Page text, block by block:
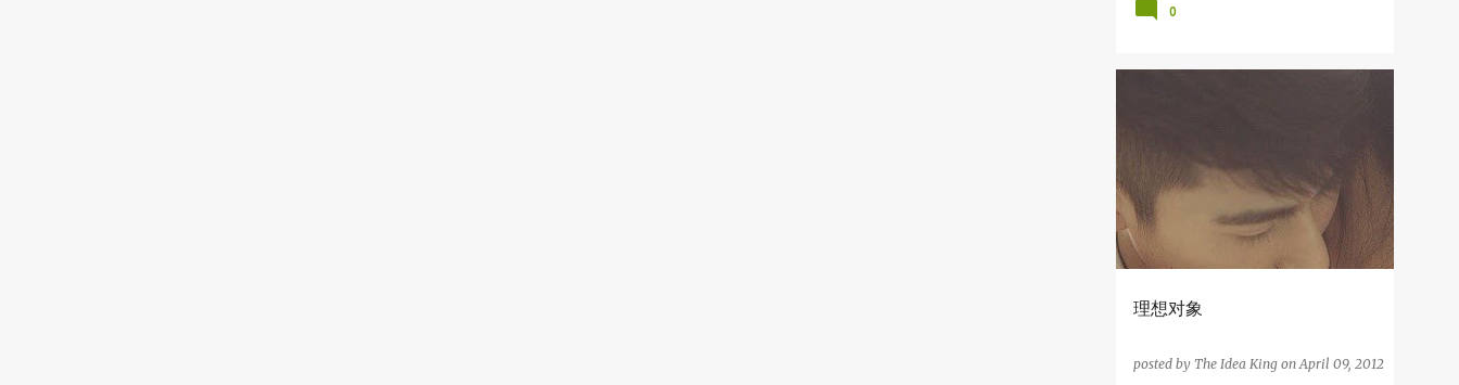
我们要Bersih!
相爱的1234天
March
February
1
January
2011
November
6
0
理想对象
posted by The Idea King onApril 09, 2012